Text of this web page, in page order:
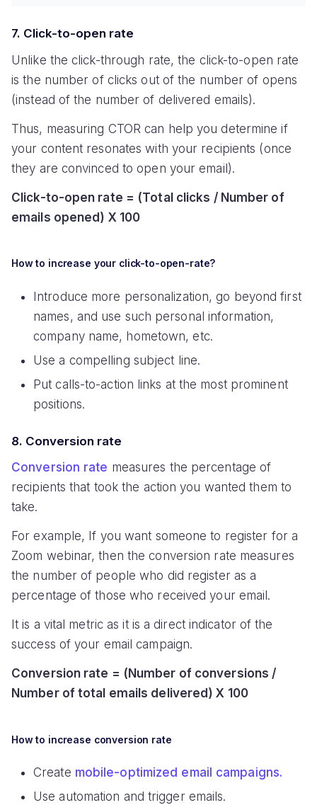
7. Click-to-open rate
Unlike the click-through rate, the click-to-open rate
is the number of clicks out of the number of opens
(instead of the number of delivered emails).
Thus, measuring CTOR can help you determine if
your content resonates with your recipients (once
they are convinced to open your email).
Click-to-open rate = (Total clicks / Number of
emails opened) X 100
How to increase your click-to-open-rate?
Introduce more personalization, go beyond first
names, and use such personal information,
company name, hometown, etc.
Use a compelling subject line.
Put calls-to-action links at the most prominent
positions.
8. Conversion rate
Conversion rate measures the percentage of
recipients that took the action you wanted them to
take.
For example, If you want someone to register for a
Zoom webinar, then the conversion rate measures
the number of people who did register as a
percentage of those who received your email.
It is a vital metric as it is a direct indicator of the
success of your email campaign.
Conversion rate = (Number of conversions /
Number of total emails delivered) X 100
How to increase conversion rate
Create mobile-optimized email campaigns.
Use automation and trigger emails.